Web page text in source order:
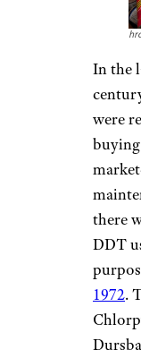
In the
were
there
DDT
1972.